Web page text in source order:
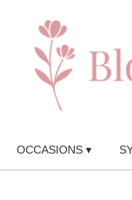
OCCASIONS ▾